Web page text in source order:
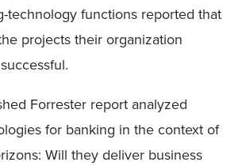
technology functions reported that
projects their organization
Forrester report analyzed
for banking in the context of
Will they deliver business